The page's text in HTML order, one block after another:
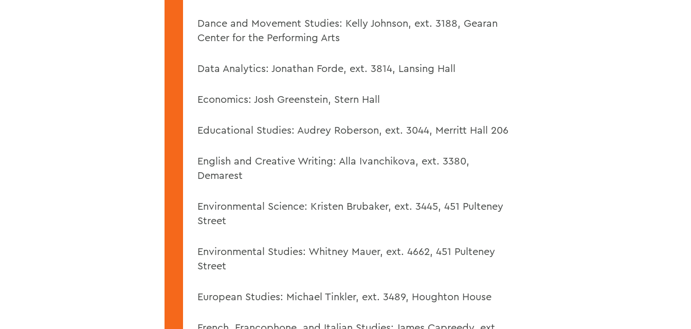
Dance and Movement Studies: Kelly Johnson, ext. 3188, Gearan
Center for the Performing Arts
Data Analytics: Jonathan Forde, ext. 3814, Lansing Hall
Economics: Josh Greenstein, Stern Hall
Educational Studies: Audrey Roberson, ext. 3044, Merritt Hall 206
English and Creative Writing: Alla Ivanchikova, ext. 3380,
Demarest
Environmental Science: Kristen Brubaker, ext. 3445, 451 Pulteney
Street
Environmental Studies: Whitney Mauer, ext. 4662, 451 Pulteney
Street
European Studies: Michael Tinkler, ext. 3489, Houghton House